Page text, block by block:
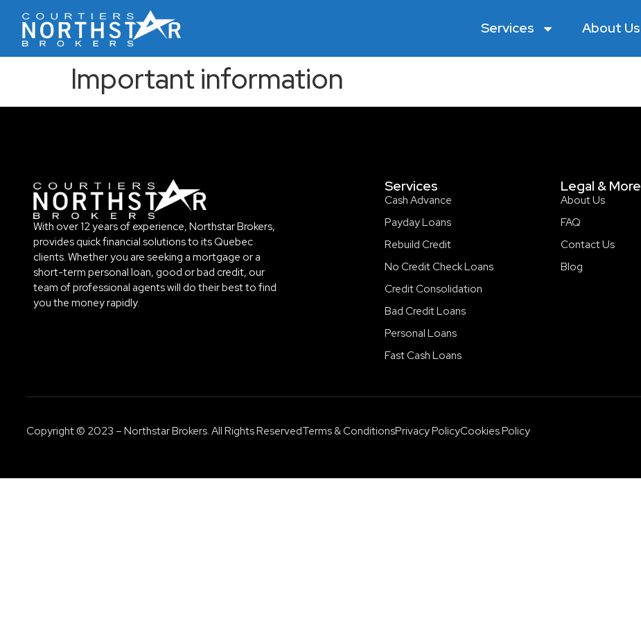
Services About Us
Important information
With over 12 years of experience, Northstar Brokers,
provides quick financial solutions to its Quebec
clients. Whether you are seeking a mortgage or a
short-term personal loan, good or bad credit, our
team of professional agents will do their best to find
you the money rapidly.
Services
Cash Advance
Payday Loans
Rebuild Credit
No Credit Check Loans
Credit Consolidation
Bad Credit Loans
Personal Loans
Fast Cash Loans
Legal & More
About Us
FAQ
Contact Us
Blog
Copyright © 2023 – Northstar Brokers. All Rights ReservedTerms & ConditionsPrivacy PolicyCookies Policy